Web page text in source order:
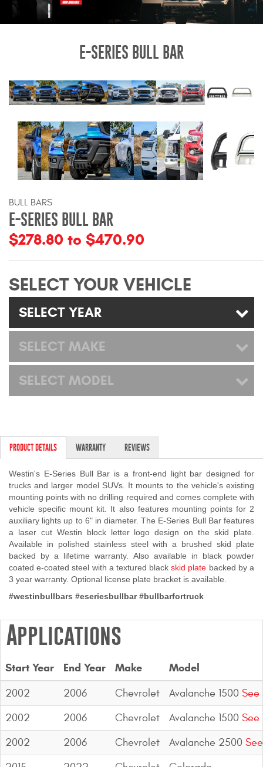
Bull Bars
Jeep Wrangler and
Gladiator Products
Ford Bronco Products
Cargo Management
Tool Boxes
Truck Bed and Tailgate
Bed and Roof Racks
Wind Deflectors
DEALER LOCATOR
SUPPORT
Contact Us
My Account
2025 Application Guide
Product Flyers
Catalogs
Warranty Policy
UMAP Policy
Privacy Policy
Shipping Policy Q&A
E-SERIES BULL BAR
BULL BARS
E-SERIES BULL BAR
$278.80 to $470.90
SELECT YOUR VEHICLE
SELECT YEAR
SELECT MAKE
SELECT MODEL
PRODUCT DETAILS WARRANTY REVIEWS
Westin's E-Series Bull Bar is a front-end light bar designed for
trucks and larger model SUVs. It mounts to the vehicle's existing
mounting points with no drilling required and comes complete with
vehicle specific mount kit. It also features mounting points for 2
auxiliary lights up to 6" in diameter. The E-Series Bull Bar features
a laser cut Westin block letter logo design on the skid plate.
Available in polished stainless steel with a brushed skid plate
backed by a lifetime warranty. Also available in black powder
coated e-coated steel with a textured blackskid plate backed by a
3 year warranty. Optional license plate bracket is available.
#westinbullbars #eseriesbullbar #bullbarfortruck
Applications
Start Year End Year Make Model
2002 2006 Chevrolet Avalanche 1500 See
2002
2006 Chevrolet Avalanche 1500 See
2002
2006 Chevrolet Avalanche 2500